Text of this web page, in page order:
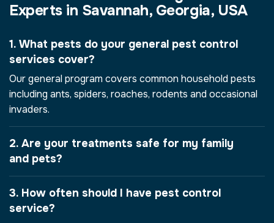
Experts in Savannah, Georgia, USA
1. What pests do your general pest control
services cover?
Our general program covers common household pests
including ants, spiders, roaches, rodents and occasional
invaders.
2. Are your treatments safe for my family
and pets?
3. How often should I have pest control
service?